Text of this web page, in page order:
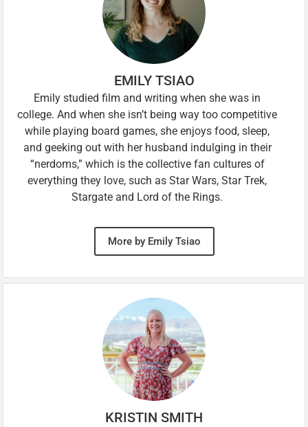
EMILY TSIAO
Emily studied film and writing when she was in
college. And when she isn’t being way too competitive
while playing board games, she enjoys food, sleep,
and geeking out with her husband indulging in their
“nerdoms,” which is the collective fan cultures of
everything they love, such as Star Wars, Star Trek,
Stargate and Lord of the Rings.
More by Emily Tsiao
KRISTIN SMITH